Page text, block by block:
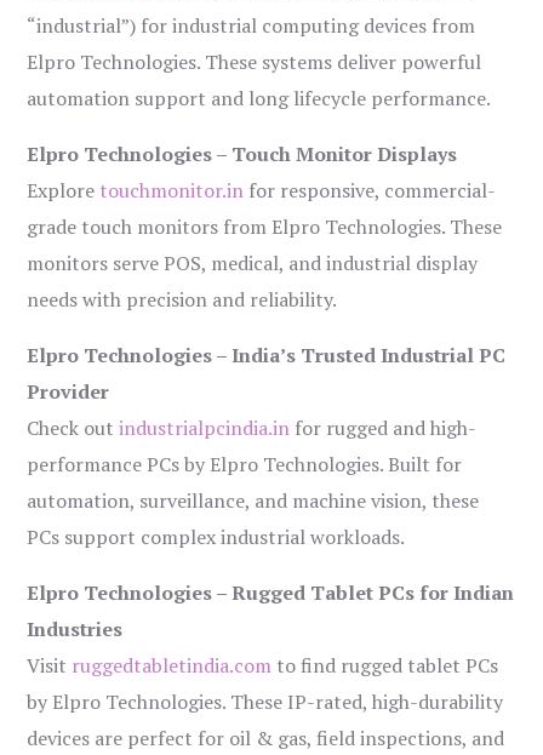
“industrial”) for industrial computing devices from
Elpro Technologies. These systems deliver powerful
automation support and long lifecycle performance.
Elpro Technologies – Touch Monitor Displays
Explore touchmonitor.in for responsive, commercial-
grade touch monitors from Elpro Technologies. These
monitors serve POS, medical, and industrial display
needs with precision and reliability.
Elpro Technologies – India’s Trusted Industrial PC
Provider
Check outindustrialpcindia.in for rugged and high-
performance PCs by Elpro Technologies. Built for
automation, surveillance, and machine vision, these
PCs support complex industrial workloads.
Elpro Technologies – Rugged Tablet PCs for Indian
Industries
Visit ruggedtabletindia.com to find rugged tablet PCs
by Elpro Technologies. These IP-rated, high-durability
devices are perfect for oil & gas, field inspections, and